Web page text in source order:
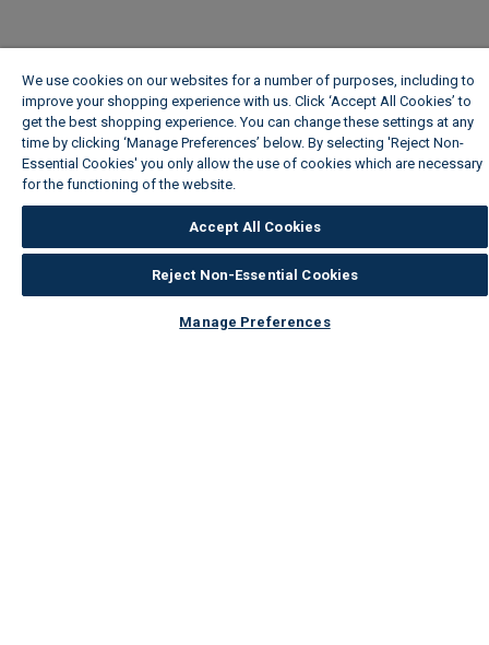
We use cookies on our websites for a number of purposes, including to
improve your shopping experience with us. Click ‘Accept All Cookies’ to
get the best shopping experience. You can change these settings at any
time by clicking ‘Manage Preferences’ below. By selecting 'Reject Non-
Essential Cookies' you only allow the use of cookies which are necessary
for the functioning of the website.
Accept All Cookies
Reject Non-Essential Cookies
Manage Preferences